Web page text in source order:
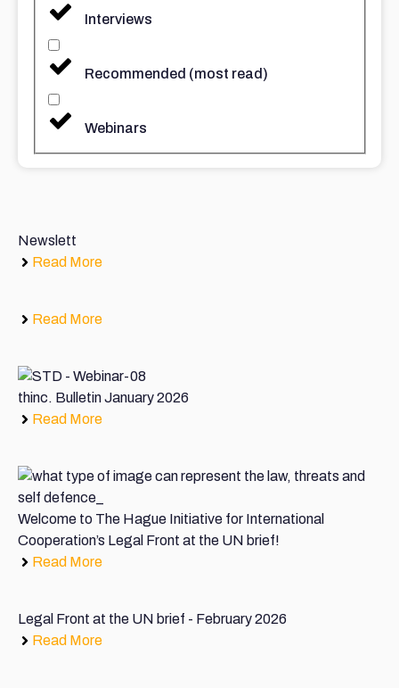
Interviews
Recommended (most read)
Webinars
Newslett
Read More
Read More
thinc. Bulletin January 2026
Read More
Welcome to The Hague Initiative for International
Cooperation’s Legal Front at the UN brief!
Read More
Legal Front at the UN brief - February 2026
Read More